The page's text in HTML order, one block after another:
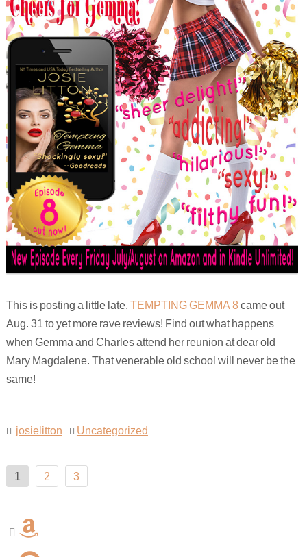
This is posting a little late. TEMPTING GEMMA 8came out
Aug. 31 to yet more rave reviews! Find out what happens
when Gemma and Charles attend her reunion at dear old
Mary Magdalene. That venerable old school will never be the
same!
josielitton Uncategorized
Posts
pagination
1 2 3